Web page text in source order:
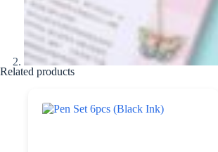
Related products